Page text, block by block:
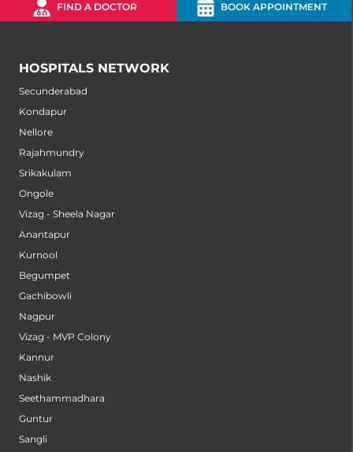
FIND A DOCTOR BOOK APPOINTMENT
HOSPITALS NETWORK
Secunderabad
Kondapur
Nellore
Rajahmundry
Srikakulam
Ongole
Vizag - Sheela Nagar
Anantapur
Kurnool
Begumpet
Gachibowli
Nagpur
Vizag - MVP Colony
Kannur
Nashik
Seethammadhara
Guntur
Sangli